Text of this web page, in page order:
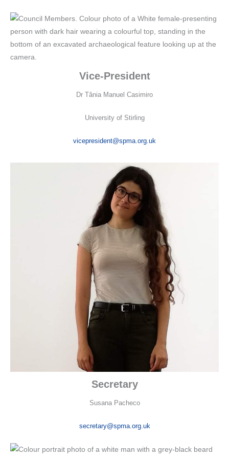
Vice-President
Dr Tânia Manuel Casimiro
University of Stirling
vicepresident@spma.org.uk
Secretary
Susana Pacheco
secretary@spma.org.uk